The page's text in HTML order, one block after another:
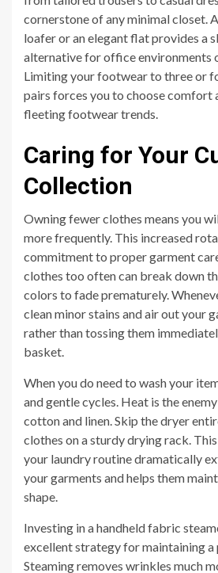
cornerstone of any minimal closet.
loafer or an elegant flat provides a
alternative for office environments
Limiting your footwear to three or
pairs forces you to choose comfort
fleeting footwear trends.
Caring for Your
Collection
Owning fewer clothes means you
more frequently. This increased
commitment to proper garment
clothes too often can break down
colors to fade prematurely.
clean minor stains and air out your
rather than tossing them
basket.
When you do need to wash your
and gentle cycles. Heat is the
cotton and linen. Skip the dryer
clothes on a sturdy drying rack.
your laundry routine dramatically
your garments and helps them
shape.
Investing in a handheld fabric
excellent strategy for maintaining a
Steaming removes wrinkles much